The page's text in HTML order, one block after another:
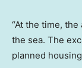
“At the time,
the sea. The
planned